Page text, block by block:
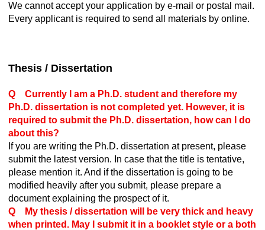
We cannot accept your application by e-mail or postal mail.
Every applicant is required to send all materials by online.
Thesis / Dissertation
Q Currently I am a Ph.D. student and therefore my
Ph.D. dissertation is not completed yet. However, it is
required to submit the Ph.D. dissertation, how can I do
about this?
If you are writing the Ph.D. dissertation at present, please
submit the latest version. In case that the title is tentative,
please mention it. And if the dissertation is going to be
modified heavily after you submit, please prepare a
document explaining the prospect of it.
Q My thesis / dissertation will be very thick and heavy
when printed. May I submit it in a booklet style or a both